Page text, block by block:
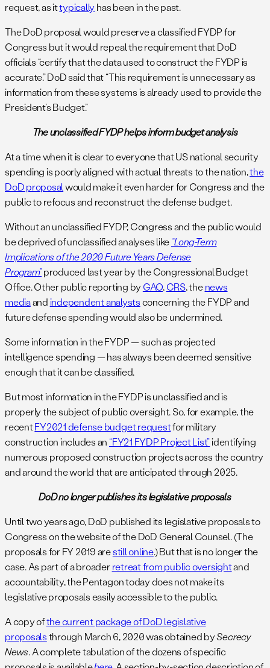
request, as ittypicallyhas been in the past.
The DoD proposal would preserve a classified FYDP for
Congress but it would repeal the requirement that DoD
officials “certify that the data used to construct the FYDP is
accurate.” DoD said that “This requirement is unnecessary as
information from these systems is already used to provide the
President’s Budget.”
The unclassified FYDP helps inform budget analysis
At a time when it is clear to everyone that US national security
spending is poorly aligned with actual threats to the nation,the
DoD proposalwould make it even harder for Congress and the
public to refocus and reconstruct the defense budget.
Without an unclassified FYDP, Congress and the public would
be deprived of unclassified analyses like “Long-Term
Implications of the 2020 Future Years Defense
Program”produced last year by the Congressional Budget
Office. Other public reporting byGAO,CRS, thenews
mediaandindependent analystsconcerning the FYDP and
future defense spending would also be undermined.
Some information in the FYDP — such as projected
intelligence spending — has always been deemed sensitive
enough that it can be classified.
But most information in the FYDP is unclassified and is
properly the subject of public oversight. So, for example, the
recentFY2021 defense budget requestfor military
construction includes an “FY21 FYDP Project List”identifying
numerous proposed construction projects across the country
and around the world that are anticipated through 2025.
DoD no longer publishes its legislative proposals
Until two years ago, DoD published its legislative proposals to
Congress on the website of the DoD General Counsel. (The
proposals for FY 2019 arestill online.) But that is no longer the
case. As part of a broaderretreat from public oversightand
accountability, the Pentagon today does not make its
legislative proposals easily accessible to the public.
A copy ofthe current package of DoD legislative
proposalsthrough March 6, 2020 was obtained bySecrecy
News. A complete tabulation of the dozens of specific